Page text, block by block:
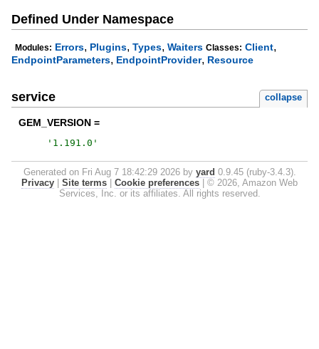
Defined Under Namespace
Modules: Errors, Plugins, Types, Waiters Classes: Client,
EndpointParameters, EndpointProvider, Resource
service collapse
GEM_VERSION =
' 1.191.0 '
Generated on Fri Aug 7 18:42:29 2026 by yard 0.9.45 (ruby-3.4.3).
Privacy
Site terms Cookie preferences
© 2026, Amazon Web
Services, Inc. or its affiliates. All rights reserved.